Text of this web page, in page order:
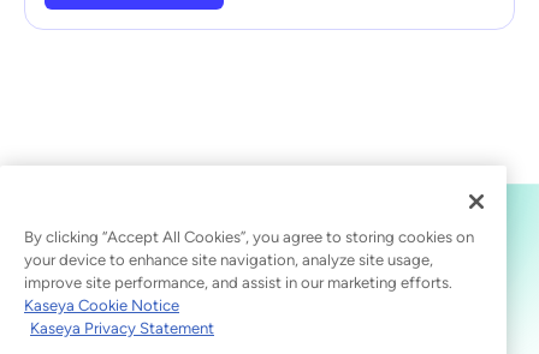
By clicking “Accept All Cookies”, you agree to storing cookies on
your device to enhance site navigation, analyze site usage,
improve site performance, and assist in our marketing efforts.
Kaseya Cookie Notice
Kaseya Privacy Statement